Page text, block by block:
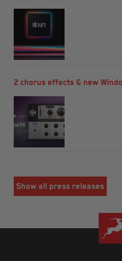
2 chorus effects & new
Show all press releases